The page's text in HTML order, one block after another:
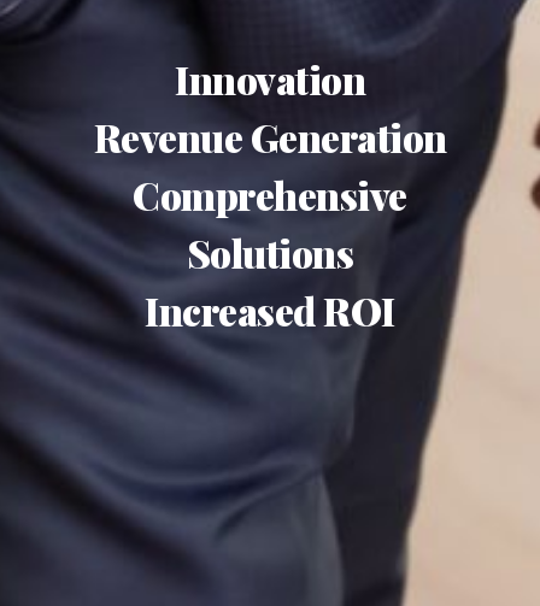
Innovation
Revenue Generation
Comprehensive
Solutions
Increased ROI